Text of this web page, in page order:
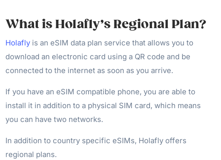
What is Holafly’s Regional Plan?
Holafly is an eSIM data plan service that allows you to
download an electronic card using a QR code and be
connected to the internet as soon as you arrive.
If you have an eSIM compatible phone, you are able to
install it in addition to a physical SIM card, which means
you can have two networks.
In addition to country specific eSIMs, Holafly offers
regional plans.